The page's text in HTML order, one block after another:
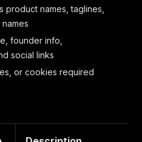
product names, taglines,
founder info,
social links
or cookies required